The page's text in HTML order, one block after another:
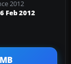
2012
6 Feb 2012